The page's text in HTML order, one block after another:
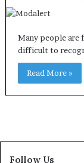
Many people are
difficult to
Read More »
Follow Us